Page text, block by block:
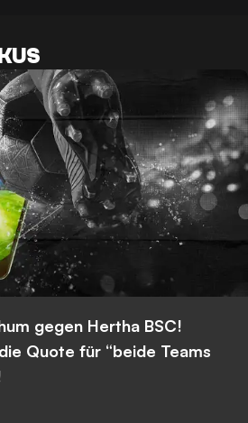
gegen Hertha BSC!
Quote für “beide Teams